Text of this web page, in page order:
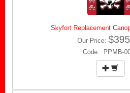
Skyfort Replacement
Our Price:
Code: PPMB-